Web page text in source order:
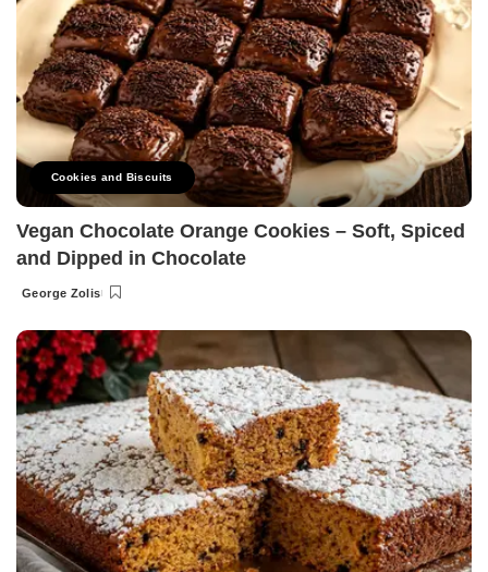
Cookies and Biscuits
Vegan Chocolate Orange Cookies – Soft, Spiced
and Dipped in Chocolate
Posted
George Zolis